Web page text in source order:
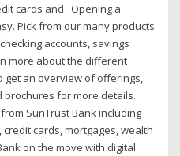
cards and Opening a
Pick from our many products
accounts, savings
more about the different
get an overview of offerings,
for more details.
SunTrust Bank including
cards, mortgages, wealth
on the move with digital